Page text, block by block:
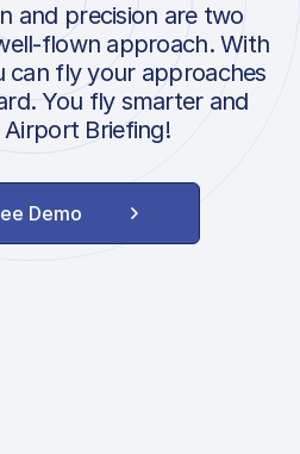
and precision are two
flown approach. With
can fly your approaches
You fly smarter and
Briefing!
Demo